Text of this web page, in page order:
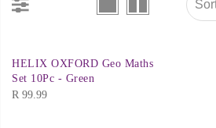
HELIX OXFORD Geo Maths
Set 10Pc - Green
R 99.99